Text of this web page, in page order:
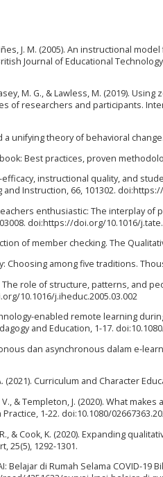
J. M. (2005). An instructional
Journal of Educational
M. G., & Lawless, M. (2019).
of researchers and participants.
a unifying theory of behavioral
Best practices, proven
efficacy, instructional quality, and
Instruction, 66, 101302.
enthusiastic: The interplay
doi:https://doi.org/10.1016/
of member checking. The
Choosing among five traditions.
The role of structure, patterns, and
10.1016/j.iheduc.2005.03.002
enabled remote learning
and Education, 1-17.
dan asynchronous dalam e-
(2021). Curriculum and Character
& Templeton, J. (2020). What
1-22. doi:10.1080/
R., & Cook, K. (2020). Expanding
25(5), 1292-1301.
Belajar di Rumah Selama COVID-